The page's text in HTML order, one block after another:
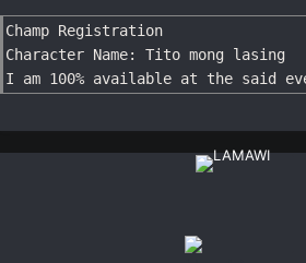
Champ Registration
Character Name: Tito mong lasing
I am 100% available at the said